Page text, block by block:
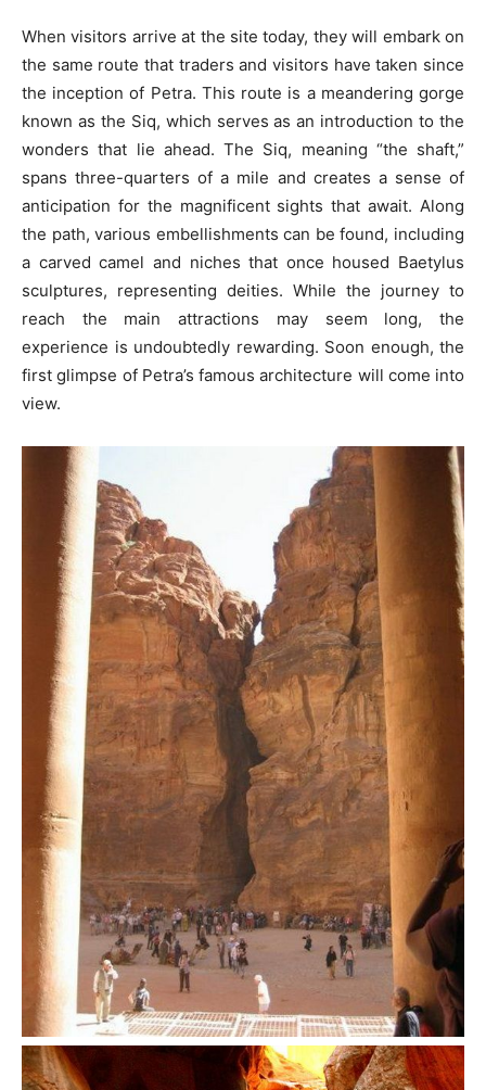
When visitors arrive at the site today, they will embark on
the same route that traders and visitors have taken since
the inception of Petra. This route is a meandering gorge
known as the Siq, which serves as an introduction to the
wonders that lie ahead. The Siq, meaning “the shaft,”
spans three-quarters of a mile and creates a sense of
anticipation for the magnificent sights that await. Along
the path, various embellishments can be found, including
a carved camel and niches that once housed Baetylus
sculptures, representing deities. While the journey to
reach the main attractions may seem long, the
experience is undoubtedly rewarding. Soon enough, the
first glimpse of Petra’s famous architecture will come into
view.